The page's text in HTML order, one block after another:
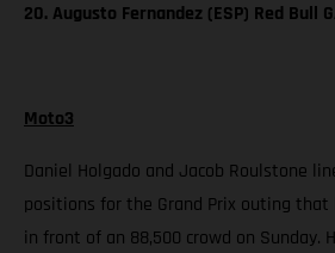
20. Augusto Fernandez (ESP) Red Bull
Moto3
Daniel Holgado and Jacob Roulstone
positions for the Grand Prix outing that
in front of an 88,500 crowd on Sunday.